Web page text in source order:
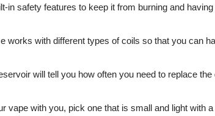
in safety features to keep it from burning and
works with different types of coils so that you can
will tell you how often you need to replace the
vape with you, pick one that is small and light with